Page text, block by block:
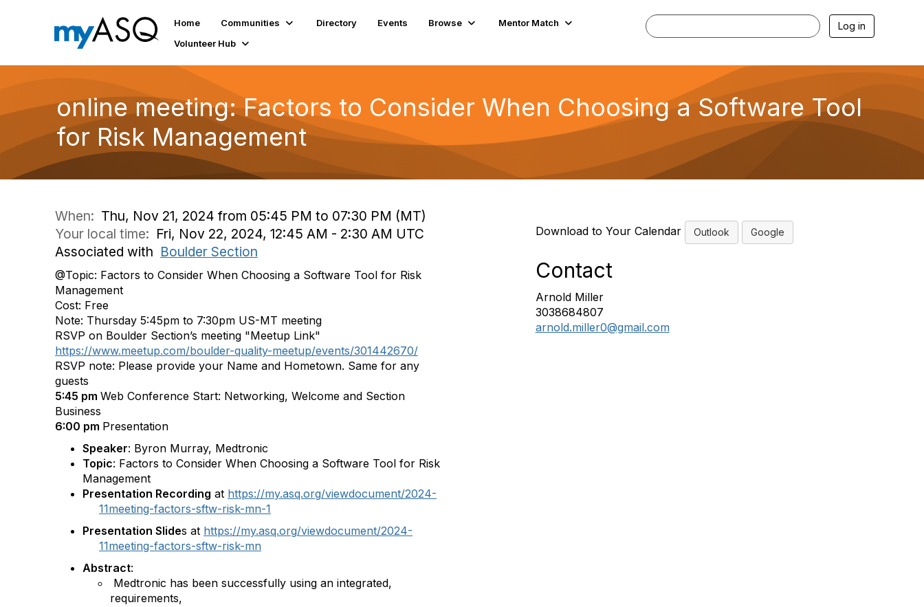
Home Communities Directory Events Browse
Mentor Match
Volunteer Hub
Log in
online meeting: Factors to Consider When Choosing a Software Tool
for Risk Management
When: Thu, Nov 21, 2024 from 05:45 PM to 07:30 PM (MT)
Your local time: Fri, Nov 22, 2024, 12:45 AM - 2:30 AM UTC
Associated with Boulder Section
@Topic: Factors to Consider When Choosing a Software Tool for Risk
Management
Cost: Free
Note: Thursday 5:45pm to 7:30pm US-MT meeting
RSVP on Boulder Section’s meeting "Meetup Link"
https://www.meetup.com/boulder-quality-meetup/events/301442670/
RSVP note: Please provide your Name and Hometown. Same for any
guests
5:45 pm Web Conference Start: Networking, Welcome and Section
Business
6:00 pm Presentation
Speaker: Byron Murray, Medtronic
Topic: Factors to Consider When Choosing a Software Tool for Risk
Management
Presentation Recording at https://my.asq.org/viewdocument/2024-
11meeting-factors-sftw-risk-mn-1
Presentation Slides at https://my.asq.org/viewdocument/2024-
11meeting-factors-sftw-risk-mn
Abstract:
Medtronic has been successfully using an integrated,
requirements,
Download to Your Calendar Outlook Google
Contact
Arnold Miller
3038684807
arnold.miller0@gmail.com